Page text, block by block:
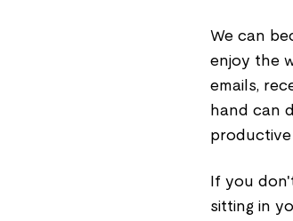
We can
enjoy the
emails,
hand can
productive
If you
sitting in